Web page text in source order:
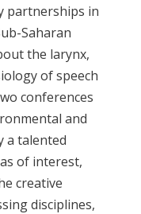
partnerships in
Saharan
the larynx,
of speech
conferences
and
a talented
of interest,
creative
disciplines,